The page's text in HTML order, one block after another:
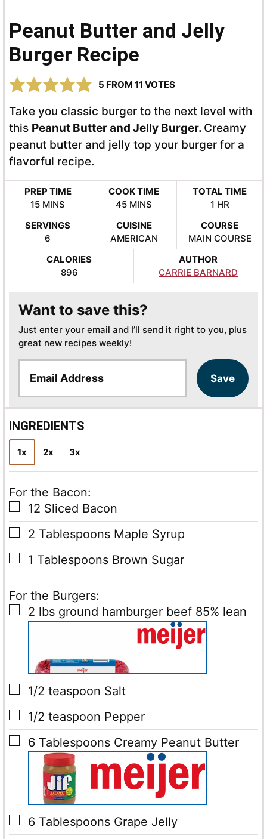
Peanut Butter and Jelly
Burger Recipe
5 FROM 11 VOTES
Take you classic burger to the next level with
this Peanut Butter and Jelly Burger. Creamy
peanut butter and jelly top your burger for a
flavorful recipe.
PREP TIME
15MINUTES
MINS
COOK TIME
45MINUTES
MINS
TOTAL TIME
1HOUR
HR
SERVINGS
6
CUISINE
AMERICAN
COURSE
MAIN COURSE
CALORIES
896
AUTHOR
CARRIE BARNARD
Want to save this?
Just enter your email and I’ll send it right to you, plus
great new recipes weekly!
a
i
l
*
Save
INGREDIENTS
1x 2x 3x
For the Bacon:
▢
12 Sliced Bacon
▢
2 Tablespoons Maple Syrup
▢
1 Tablespoons Brown Sugar
For the Burgers:
▢
2 lbs ground hamburger beef 85% lean
▢
1/2 teaspoon Salt
▢
1/2 teaspoon Pepper
▢
6 Tablespoons Creamy Peanut Butter
▢
6 Tablespoons Grape Jelly